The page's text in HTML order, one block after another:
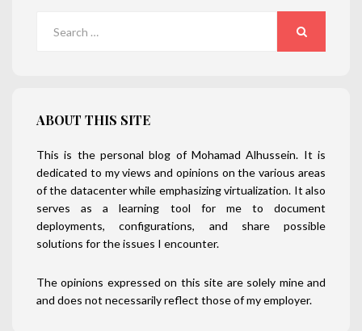
ABOUT THIS SITE
This is the personal blog of Mohamad Alhussein. It is
dedicated to my views and opinions on the various areas
of the datacenter while emphasizing virtualization. It also
serves as a learning tool for me to document
deployments, configurations, and share possible
solutions for the issues I encounter.
The opinions expressed on this site are solely mine and
and does not necessarily reflect those of my employer.